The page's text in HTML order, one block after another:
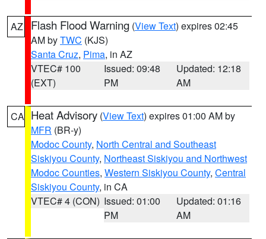
AZ Flash Flood Warning (View Text) expires 02:45
AM byTWC (KJS)
Santa Cruz, Pima, in AZ
VTEC# 100
(EXT)
Issued: 09:48
PM
Updated: 12:18
AM
CA Heat Advisory (View Text) expires 01:00 AM by
MFR (BR-y)
Modoc County, North Central and Southeast
Siskiyou County, Northeast Siskiyou and Northwest
Modoc Counties, Western Siskiyou County, Central
Siskiyou County, in CA
VTEC# 4 (CON) Issued: 01:00
PM
Updated: 01:16
AM